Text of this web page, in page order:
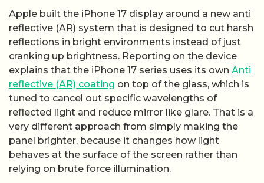
Apple built the iPhone 17 display around a new anti
reflective (AR) system that is designed to cut harsh
reflections in bright environments instead of just
cranking up brightness. Reporting on the device
explains that the iPhone 17 series uses its own Anti
reflective (AR) coating on top of the glass, which is
tuned to cancel out specific wavelengths of
reflected light and reduce mirror like glare. That is a
very different approach from simply making the
panel brighter, because it changes how light
behaves at the surface of the screen rather than
relying on brute force illumination.